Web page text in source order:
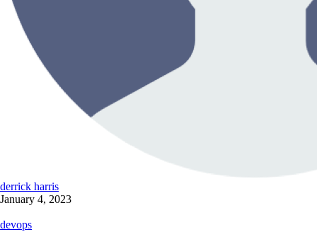
derrick harris
January 4, 2023
devops